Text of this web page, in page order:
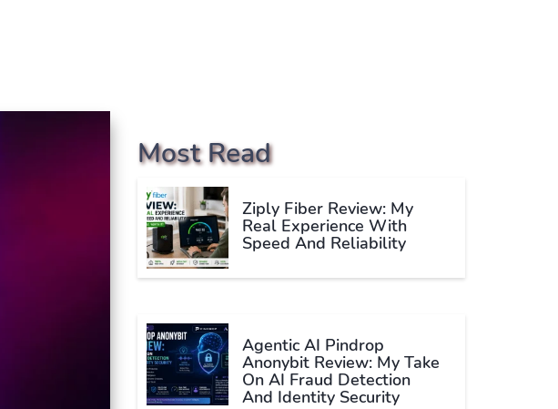
Most Read
Ziply Fiber Review: My
Real Experience With
Speed And Reliability
Agentic AI Pindrop
Anonybit Review: My Take
On AI Fraud Detection
And Identity Security